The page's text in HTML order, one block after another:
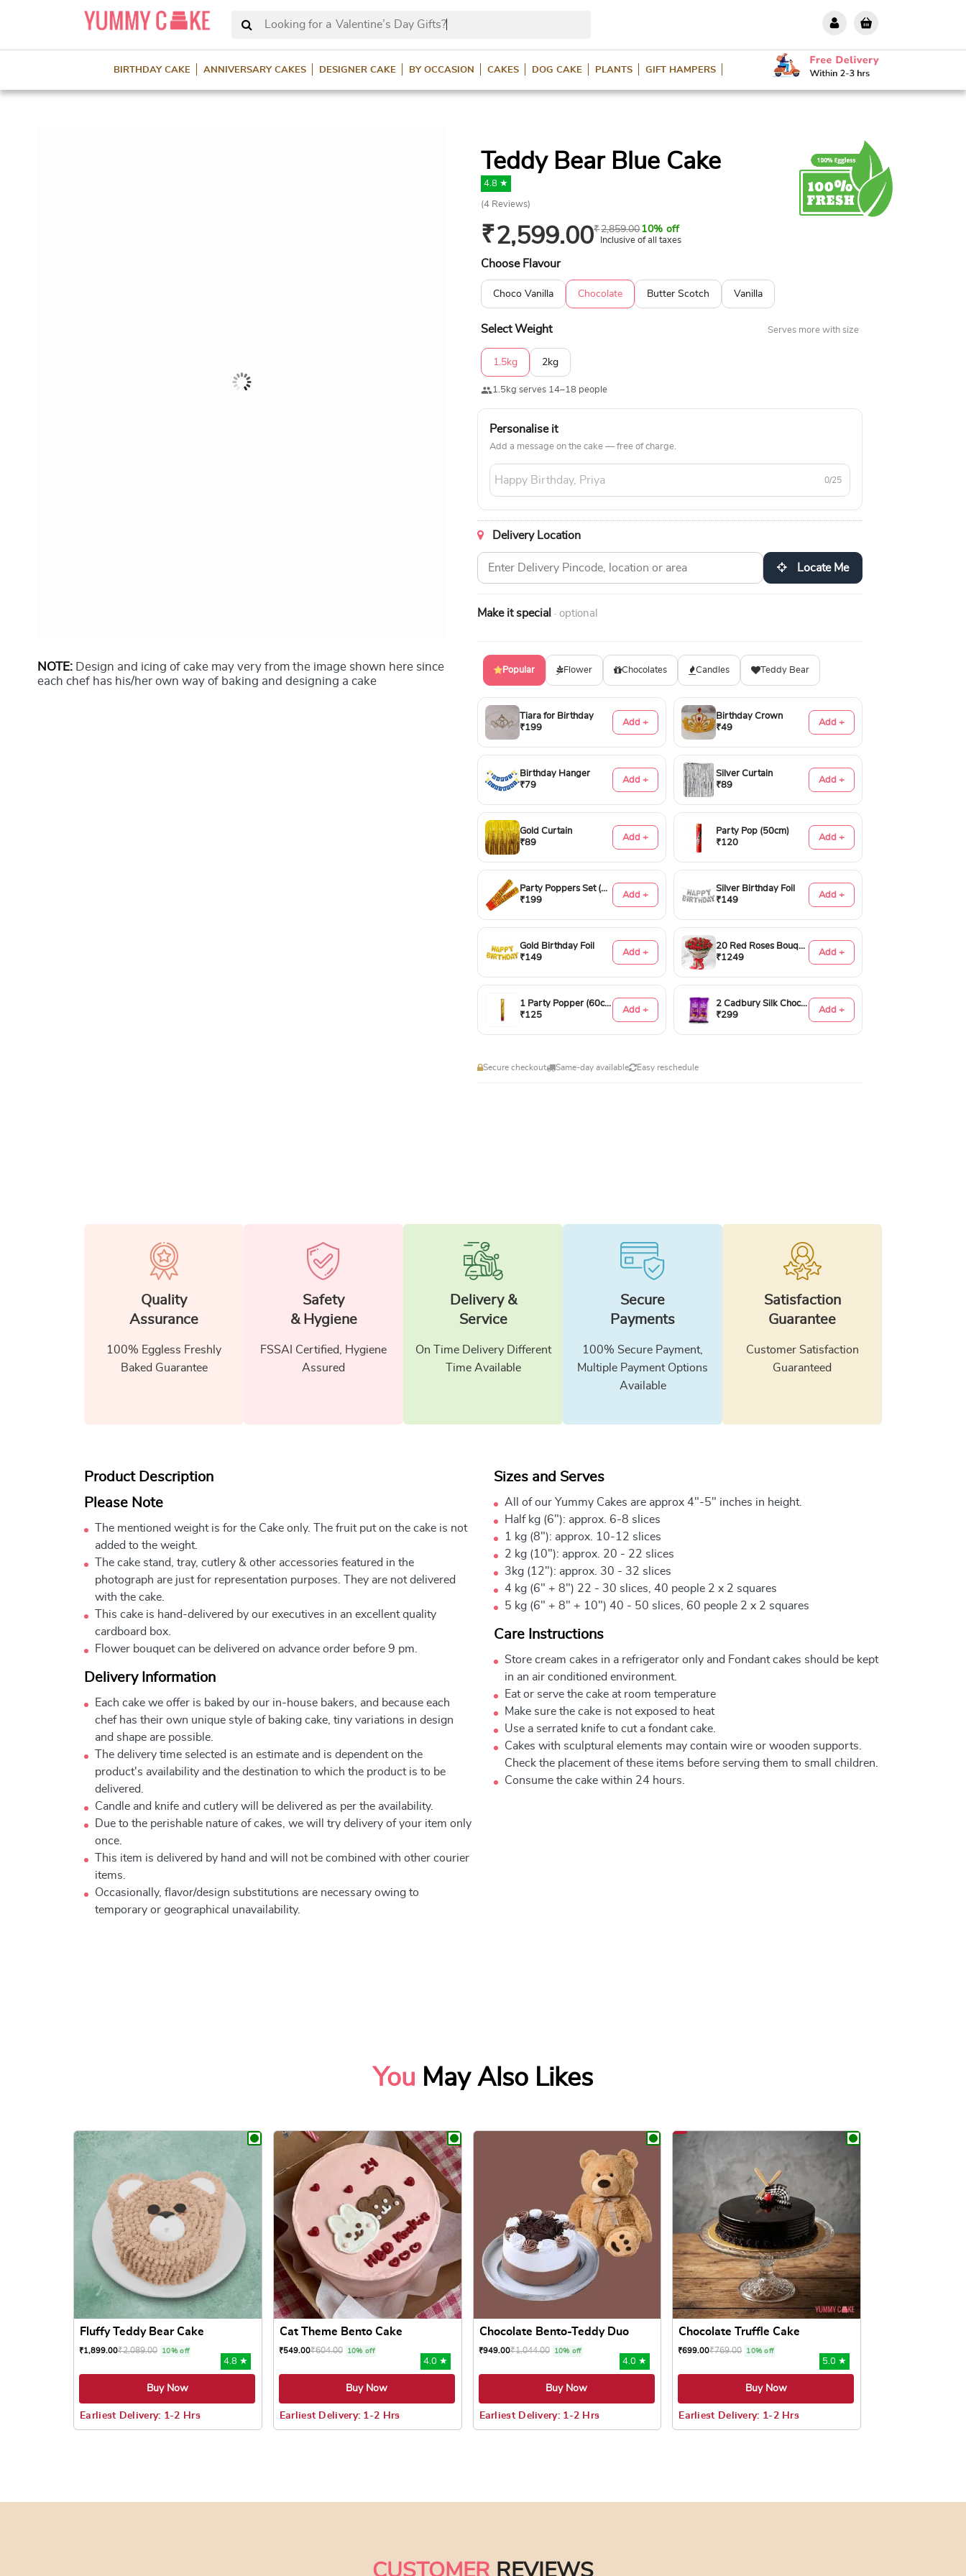
Looking for a Valentine’s Day Gifts
BIRTHDAY CAKE ANNIVERSARY CAKES DESIGNER CAKE BY OCCASION CAKES DOG CAKE PLANTS GIFT HAMPERS
NOTE: Design and icing of cake may very from the image shown here since
each chef has his/her own way of baking and designing a cake
Teddy Bear Blue Cake
4.8 ★
(4 Reviews)
₹2,599.00₹2,859.0010% off
Inclusive of all taxes
Choose Flavour
Choco Vanilla Chocolate Butter Scotch Vanilla
Select Weight Serves more with size
1.5kg 2kg
1.5kg serves 14–18 people
Personalise it
Add a message on the cake — free of charge.
0/25
Delivery Location
Locate Me
Make it special · optional
Popular Flower Chocolates Candles Teddy Bear
Tiara for Birthday
₹199
Add +
Birthday Crown
₹49
Add +
Birthday Hanger
₹79
Add +
Silver Curtain
₹89
Add +
Gold Curtain
₹89
Add +
Party Pop (50cm)
₹120
Add +
Party Poppers Set (50cm)
₹199
Add +
Silver Birthday Foil
₹149
Add +
Gold Birthday Foil
₹149
Add +
20 Red Roses Bouquet
₹1249
Add +
1 Party Popper (60cm)
₹125
Add +
2 Cadbury Silk Chocolates 60gms
₹299
Add +
Secure checkout Same-day available Easy reschedule
Quality
Assurance
100% Eggless Freshly
Baked Guarantee
Safety
& Hygiene
FSSAI Certified, Hygiene
Assured
Delivery &
Service
On Time Delivery Different
Time Available
Secure
Payments
100% Secure Payment,
Multiple Payment Options
Available
Satisfaction
Guarantee
Customer Satisfaction
Guaranteed
Product Description
Please Note
The mentioned weight is for the Cake only. The fruit put on the cake is not
added to the weight.
The cake stand, tray, cutlery & other accessories featured in the
photograph are just for representation purposes. They are not delivered
with the cake.
This cake is hand-delivered by our executives in an excellent quality
cardboard box.
Flower bouquet can be delivered on advance order before 9 pm.
Delivery Information
Each cake we offer is baked by our in-house bakers, and because each
chef has their own unique style of baking cake, tiny variations in design
and shape are possible.
The delivery time selected is an estimate and is dependent on the
product's availability and the destination to which the product is to be
delivered.
Candle and knife and cutlery will be delivered as per the availability.
Due to the perishable nature of cakes, we will try delivery of your item only
once.
This item is delivered by hand and will not be combined with other courier
items.
Occasionally, flavor/design substitutions are necessary owing to
temporary or geographical unavailability.
Sizes and Serves
All of our Yummy Cakes are approx 4"-5" inches in height.
Half kg (6"): approx. 6-8 slices
1 kg (8"): approx. 10-12 slices
2 kg (10"): approx. 20 - 22 slices
3kg (12"): approx. 30 - 32 slices
4 kg (6" + 8") 22 - 30 slices, 40 people 2 x 2 squares
5 kg (6" + 8" + 10") 40 - 50 slices, 60 people 2 x 2 squares
Care Instructions
Store cream cakes in a refrigerator only and Fondant cakes should be kept
in an air conditioned environment.
Eat or serve the cake at room temperature
Make sure the cake is not exposed to heat
Use a serrated knife to cut a fondant cake.
Cakes with sculptural elements may contain wire or wooden supports.
Check the placement of these items before serving them to small children.
Consume the cake within 24 hours.
You May Also Likes
Fluffy Teddy Bear Cake
₹1,899.00₹2,089.00 10% off
4.8 ★
Buy Now
Earliest Delivery: 1-2 Hrs
Cat Theme Bento Cake
₹549.00₹604.00 10% off
4.0 ★
Buy Now
Earliest Delivery: 1-2 Hrs
Chocolate Bento-Teddy Duo
₹949.00₹1,044.00 10% off
4.0 ★
Buy Now
Earliest Delivery: 1-2 Hrs
Chocolate Truffle Cake
₹699.00₹769.00 10% off
5.0 ★
Buy Now
Earliest Delivery: 1-2 Hrs
CUSTOMER REVIEWS